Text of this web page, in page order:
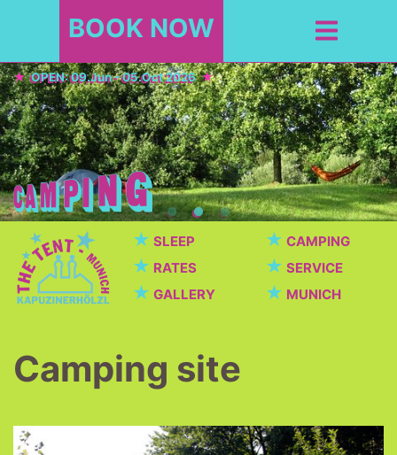
BOOK NOW
OPEN: 09.Jun - 05.Oct 2026
★ SLEEP ★ CAMPING
★ RATES ★ SERVICE
★ GALLERY ★ MUNICH
Camping site